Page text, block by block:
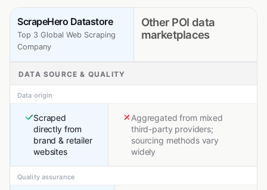
ScrapeHero Datastore
Top 3 Global Web Scraping
Company
Other POI data
marketplaces
DATA SOURCE & QUALITY
Data origin
Scraped
directly from
brand & retailer
websites
Aggregated from mixed
third-party providers;
sourcing methods vary
widely
Quality assurance